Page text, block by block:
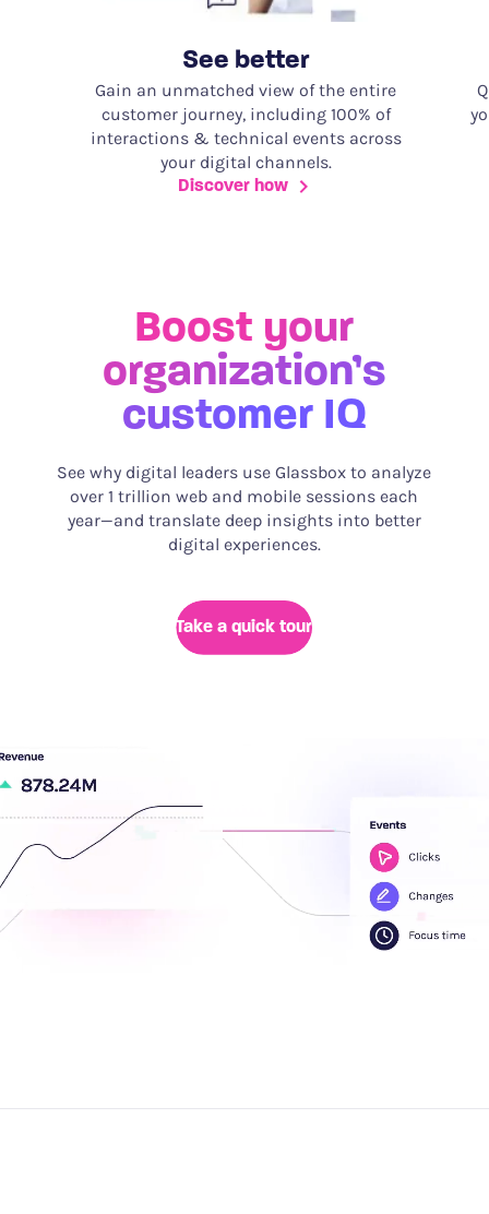
See better
Gain an unmatched view of the entire
customer journey, including 100% of
interactions & technical events across
your digital channels.
Discover how
Boost your
organization’s
customer IQ
See why digital leaders use Glassbox to analyze
over 1 trillion web and mobile sessions each
year—and translate deep insights into better
digital experiences.
Take a quick tour